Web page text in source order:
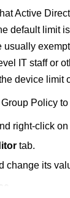
Active
default limit
IT staff or
device limit
Policy
right-click on
tab.
change its